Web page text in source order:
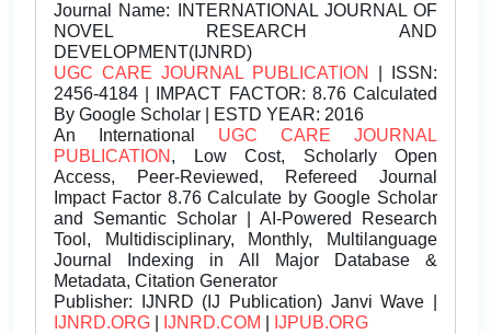
Journal Name: INTERNATIONAL JOURNAL OF
NOVEL RESEARCH AND
DEVELOPMENT(IJNRD)
UGC CARE JOURNAL PUBLICATION
| ISSN:
2456-4184 | IMPACT FACTOR: 8.76 Calculated
By Google Scholar | ESTD YEAR: 2016
An International UGC CARE JOURNAL
PUBLICATION , Low Cost, Scholarly Open
Access, Peer-Reviewed, Refereed Journal
Impact Factor 8.76 Calculate by Google Scholar
and Semantic Scholar | AI-Powered Research
Tool, Multidisciplinary, Monthly, Multilanguage
Journal Indexing in All Major Database &
Metadata, Citation Generator
Publisher: IJNRD (IJ Publication) Janvi Wave |
IJNRD.ORG
IJNRD.COM IJPUB.ORG